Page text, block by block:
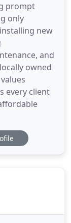
prompt
only
new
and
owned
every client